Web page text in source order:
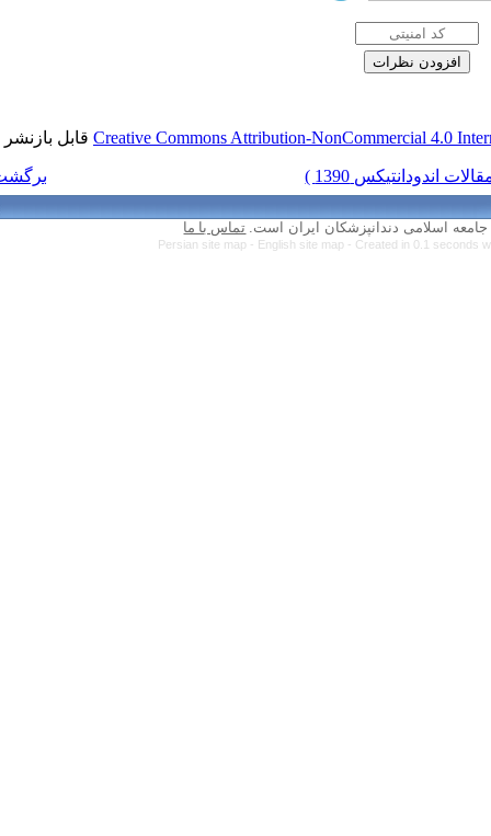
Creative Commonsقابل بازنشر است.
تماس با ما
Persian site